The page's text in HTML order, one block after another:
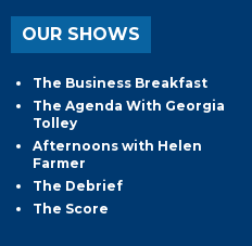
OUR SHOWS
The Business Breakfast
The Agenda With Georgia
Tolley
Afternoons with Helen
Farmer
The Debrief
The Score